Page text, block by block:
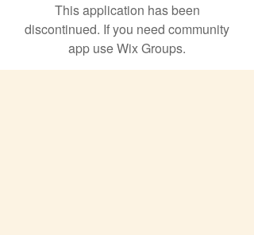
This application has been
discontinued. If you need community
app use Wix Groups.